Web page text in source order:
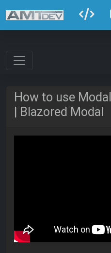
How to use
| Blazored Modal